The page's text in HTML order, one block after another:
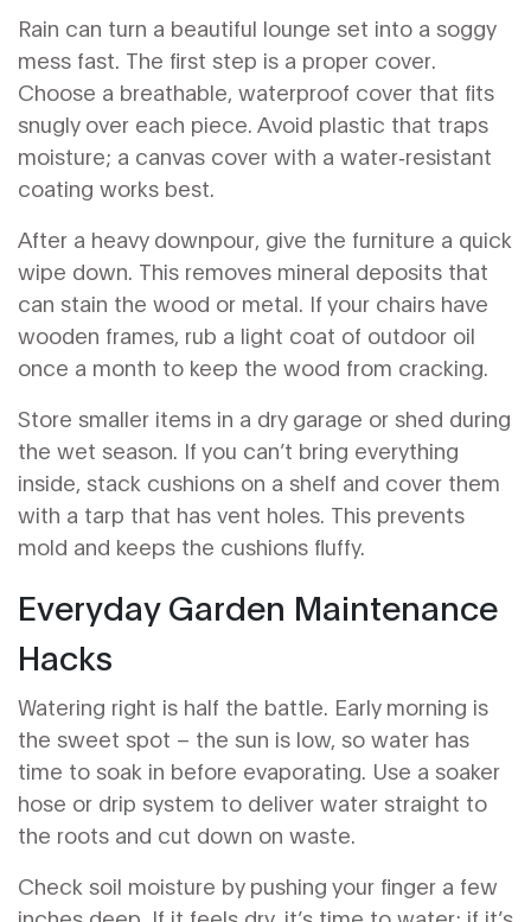
Rain can turn a beautiful lounge set into a soggy
mess fast. The first step is a proper cover.
Choose a breathable, waterproof cover that fits
snugly over each piece. Avoid plastic that traps
moisture; a canvas cover with a water‑resistant
coating works best.
After a heavy downpour, give the furniture a quick
wipe down. This removes mineral deposits that
can stain the wood or metal. If your chairs have
wooden frames, rub a light coat of outdoor oil
once a month to keep the wood from cracking.
Store smaller items in a dry garage or shed during
the wet season. If you can’t bring everything
inside, stack cushions on a shelf and cover them
with a tarp that has vent holes. This prevents
mold and keeps the cushions fluffy.
Everyday Garden Maintenance
Hacks
Watering right is half the battle. Early morning is
the sweet spot – the sun is low, so water has
time to soak in before evaporating. Use a soaker
hose or drip system to deliver water straight to
the roots and cut down on waste.
Check soil moisture by pushing your finger a few